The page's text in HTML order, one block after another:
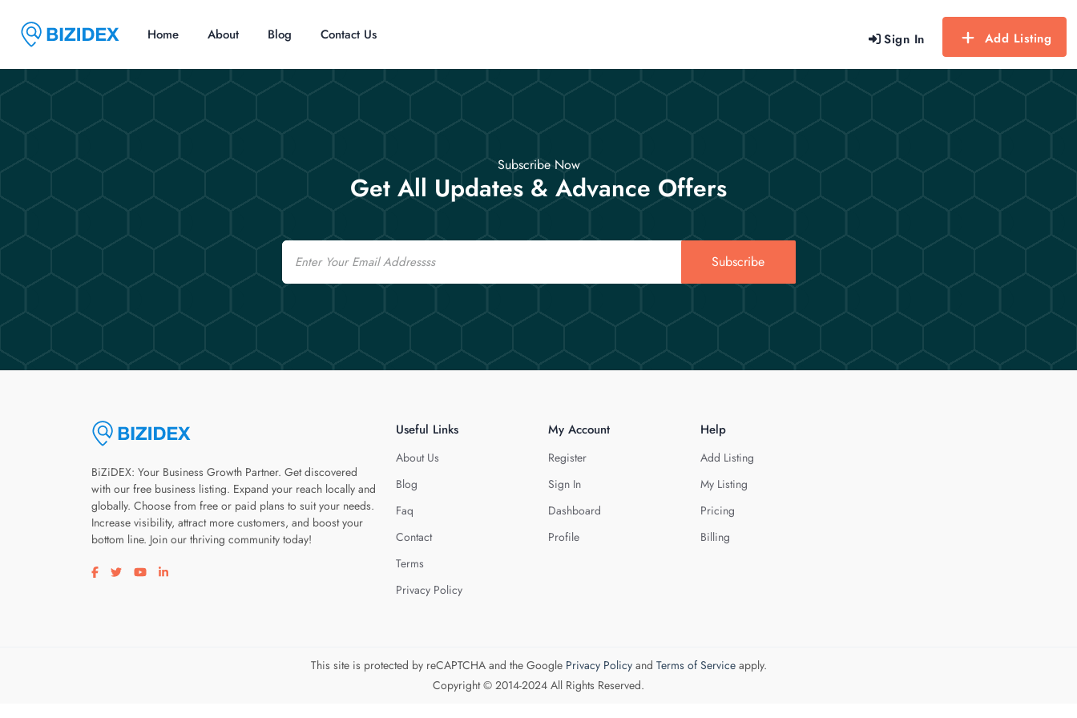
Sign In Add Listing
Home About Blog Contact Us
Subscribe Now
Get All Updates & Advance Offers
Email
Subscribe
BiZiDEX: Your Business Growth Partner. Get discovered
with our free business listing. Expand your reach locally and
globally. Choose from free or paid plans to suit your needs.
Increase visibility, attract more customers, and boost your
bottom line. Join our thriving community today!
Visit our facebook page
Visit our twitter page
Visit our youtube page
Visit our linkedin page
Useful Links
About Us
Blog
Faq
Contact
Terms
Privacy Policy
My Account
Register
Sign In
Dashboard
Profile
Help
Add Listing
My Listing
Pricing
Billing
This site is protected by reCAPTCHA and the Google Privacy Policyand Terms of Serviceapply.
Copyright © 2014-2024 All Rights Reserved.